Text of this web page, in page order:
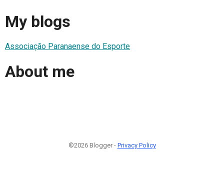
My blogs
Associação Paranaense do Esporte
About me
©2026 Blogger - Privacy Policy